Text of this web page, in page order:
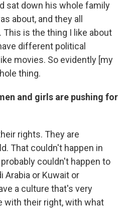
sat down his whole family
about, and they all
This is the thing I like about
different political
movies. So evidently [my
thing.
and girls are pushing for
rights. They are
That couldn't happen in
couldn't happen to
Arabia or Kuwait or
a culture that's very
with their right, with what